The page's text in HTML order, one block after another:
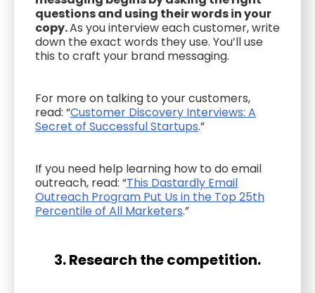
questions and using their words in your
copy.As you interview each customer, write
down the exact words they use. You’ll use
this to craft your brand messaging.
For more on talking to your customers,
read: “Customer Discovery Interviews: A
Secret of Successful Startups.”
If you need help learning how to do email
outreach, read: “This Dastardly Email
Outreach Program Put Us in the Top 25th
Percentile of All Marketers.”
3. Research the competition.